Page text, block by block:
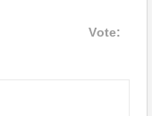
Vote: